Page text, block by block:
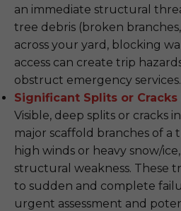
an immediate structural
tree debris (broken
across your yard, blocking
access can create trip
obstruct emergency services.
Significant Splits or
Visible, deep splits or cracks
major scaffold branches of
high winds or heavy snow/
structural weakness. These
to sudden and complete
urgent assessment and